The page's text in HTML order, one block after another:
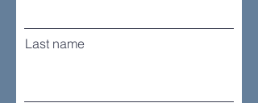
Last name